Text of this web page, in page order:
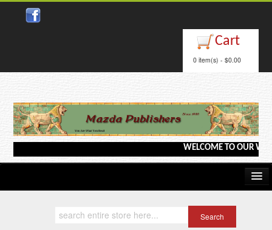
Cart
0 item(s) - $0.00
WELCOME TO OUR